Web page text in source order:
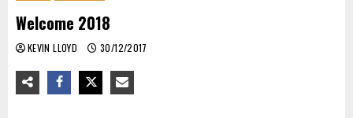
Welcome 2018
KEVIN LLOYD 30/12/2017